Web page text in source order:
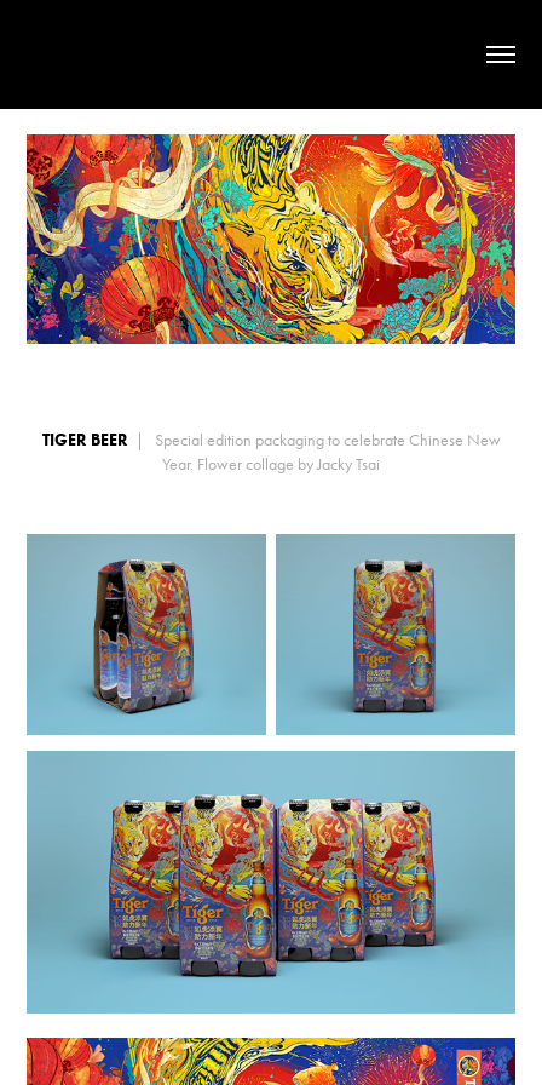
TIGER BEER
| Special edition packaging to celebrate Chinese New
Year. Flower collage by Jacky Tsai